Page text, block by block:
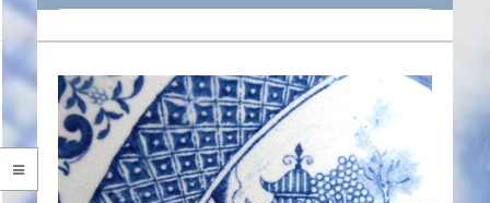
Primary
Navigation
Menu